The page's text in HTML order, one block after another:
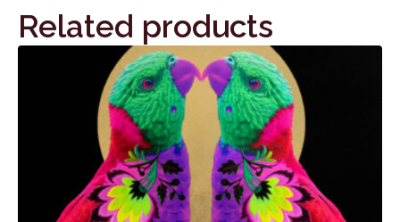
Related products